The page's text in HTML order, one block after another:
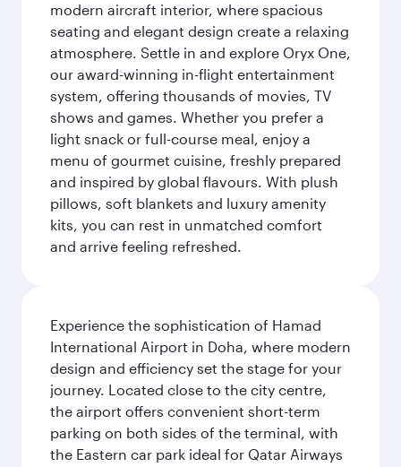
modern aircraft interior, where spacious
seating and elegant design create a relaxing
atmosphere. Settle in and explore Oryx One,
our award-winning in-flight entertainment
system, offering thousands of movies, TV
shows and games. Whether you prefer a
light snack or full-course meal, enjoy a
menu of gourmet cuisine, freshly prepared
and inspired by global flavours. With plush
pillows, soft blankets and luxury amenity
kits, you can rest in unmatched comfort
and arrive feeling refreshed.
Experience the sophistication of Hamad
International Airport in Doha, where modern
design and efficiency set the stage for your
journey. Located close to the city centre,
the airport offers convenient short-term
parking on both sides of the terminal, with
the Eastern car park ideal for Qatar Airways